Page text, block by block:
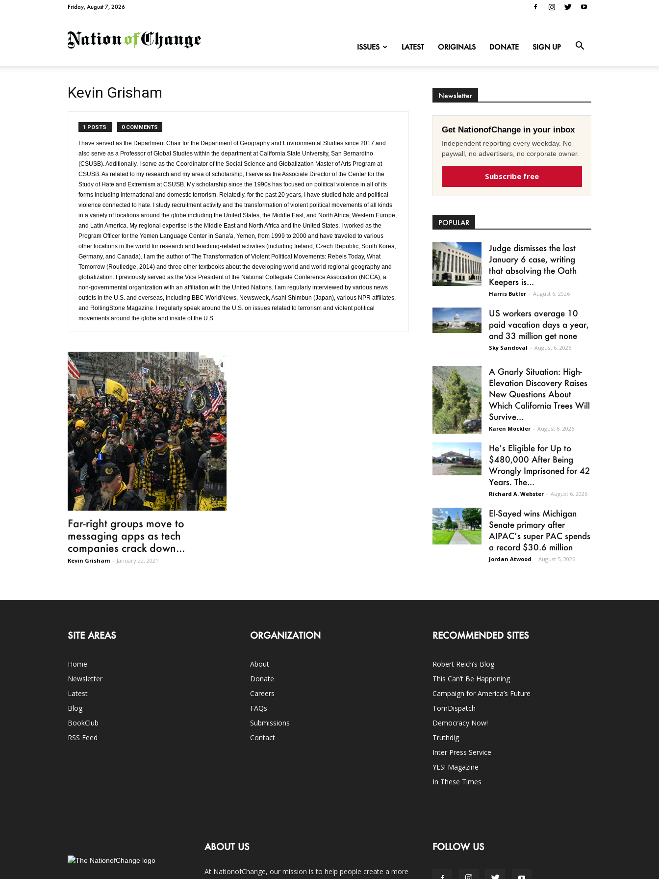
Friday, August 7, 2026
NationofChange
ISSUES LATEST ORIGINALS DONATE SIGN UP
Kevin Grisham
1 POSTS 0 COMMENTS
I have served as the Department Chair for the Department of Geography and Environmental Studies since 2017 and
also serve as a Professor of Global Studies within the department at California State University, San Bernardino
(CSUSB). Additionally, I serve as the Coordinator of the Social Science and Globalization Master of Arts Program at
CSUSB. As related to my research and my area of scholarship, I serve as the Associate Director of the Center for the
Study of Hate and Extremism at CSUSB. My scholarship since the 1990s has focused on political violence in all of its
forms including international and domestic terrorism. Relatedly, for the past 20 years, I have studied hate and political
violence connected to hate. I study recruitment activity and the transformation of violent political movements of all kinds
in a variety of locations around the globe including the United States, the Middle East, and North Africa, Western Europe,
and Latin America. My regional expertise is the Middle East and North Africa and the United States. I worked as the
Program Officer for the Yemen Language Center in Sana'a, Yemen, from 1999 to 2000 and have traveled to various
other locations in the world for research and teaching-related activities (including Ireland, Czech Republic, South Korea,
Germany, and Canada). I am the author of The Transformation of Violent Political Movements: Rebels Today, What
Tomorrow (Routledge, 2014) and three other textbooks about the developing world and world regional geography and
globalization. I previously served as the Vice President of the National Collegiate Conference Association (NCCA), a
non-governmental organization with an affiliation with the United Nations. I am regularly interviewed by various news
outlets in the U.S. and overseas, including BBC WorldNews, Newsweek, Asahi Shimbun (Japan), various NPR affiliates,
and RollingStone Magazine. I regularly speak around the U.S. on issues related to terrorism and violent political
movements around the globe and inside of the U.S.
Far-right groups move to
messaging apps as tech
companies crack down...
Kevin Grisham - January 22, 2021
Newsletter
Get NationofChange in your inbox
Independent reporting every weekday. No
paywall, no advertisers, no corporate owner.
Subscribe free
POPULAR
Judge dismisses the last
January 6 case, writing
that absolving the Oath
Keepers is...
Harris Butler - August 6, 2026
US workers average 10
paid vacation days a year,
and 33 million get none
Sky Sandoval - August 6, 2026
A Gnarly Situation: High-
Elevation Discovery Raises
New Questions About
Which California Trees Will
Survive...
Karen Mockler - August 6, 2026
He’s Eligible for Up to
$480,000 After Being
Wrongly Imprisoned for 42
Years. The...
Richard A. Webster - August 6, 2026
El-Sayed wins Michigan
Senate primary after
AIPAC’s super PAC spends
a record $30.6 million
Jordan Atwood - August 5, 2026
SITE AREAS
Home
Newsletter
Latest
Blog
BookClub
RSS Feed
ORGANIZATION
About
Donate
Careers
FAQs
Submissions
Contact
RECOMMENDED SITES
Robert Reich’s Blog
This Can’t Be Happening
Campaign for America’s Future
TomDispatch
Democracy Now!
Truthdig
Inter Press Service
YES! Magazine
In These Times
ABOUT US
At NationofChange, our mission is to help people create a more
FOLLOW US